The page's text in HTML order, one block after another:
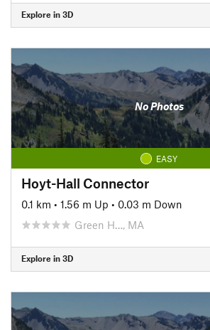
Explore in 3D
No Photos
EASY
Hoyt-Hall Connector
0.1 km • 1.56 m Up • 0.03 m Down
Green H…, MA
Explore in 3D